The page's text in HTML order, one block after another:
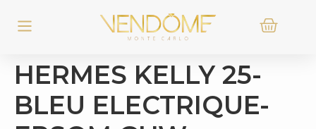
HERMES KELLY 25-
BLEU ELECTRIQUE-